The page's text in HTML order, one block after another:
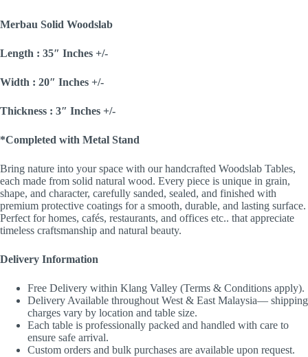
Merbau Solid Woodslab
Length : 35″ Inches +/-
Width : 20″ Inches +/-
Thickness : 3″ Inches +/-
*Completed with Metal Stand
Bring nature into your space with our handcrafted Woodslab Tables,
each made from solid natural wood. Every piece is unique in grain,
shape, and character, carefully sanded, sealed, and finished with
premium protective coatings for a smooth, durable, and lasting surface.
Perfect for homes, cafés, restaurants, and offices etc.. that appreciate
timeless craftsmanship and natural beauty.
Delivery Information
Free Delivery within Klang Valley (Terms & Conditions apply).
Delivery Available throughout West & East Malaysia— shipping
charges vary by location and table size.
Each table is professionally packed and handled with care to
ensure safe arrival.
Custom orders and bulk purchases are available upon request.